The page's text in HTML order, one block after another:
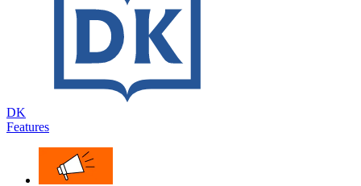
DK
Features